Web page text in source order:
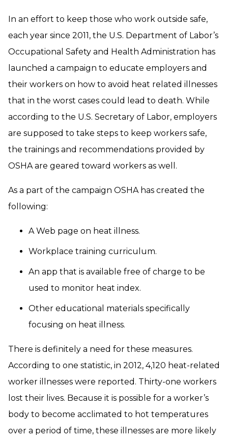
In an effort to keep those who work outside safe,
each year since 2011, the U.S. Department of Labor’s
Occupational Safety and Health Administration has
launched a campaign to educate employers and
their workers on how to avoid heat related illnesses
that in the worst cases could lead to death. While
according to the U.S. Secretary of Labor, employers
are supposed to take steps to keep workers safe,
the trainings and recommendations provided by
OSHA are geared toward workers as well.
As a part of the campaign OSHA has created the
following:
A Web page on heat illness.
Workplace training curriculum.
An app that is available free of charge to be
used to monitor heat index.
Other educational materials specifically
focusing on heat illness.
There is definitely a need for these measures.
According to one statistic, in 2012, 4,120 heat-related
worker illnesses were reported. Thirty-one workers
lost their lives. Because it is possible for a worker’s
body to become acclimated to hot temperatures
over a period of time, these illnesses are more likely